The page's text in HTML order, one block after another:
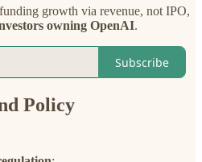
growth via revenue, not IPO,
owning OpenAI.
Subscribe
Policy